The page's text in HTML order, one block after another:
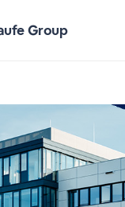
Group